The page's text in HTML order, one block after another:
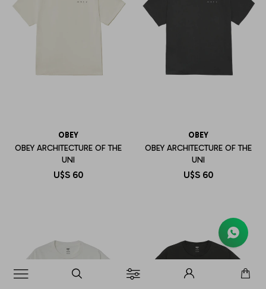

OBEY
OBEY ARCHITECTURE OF THE
UNI
U$S 60
OBEY
OBEY ARCHITECTURE OF THE
UNI
U$S 60